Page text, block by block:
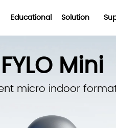
Educational Solution
FYLO Mini
micro indoor